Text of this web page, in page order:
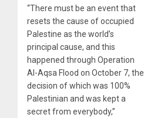
“There must be an event that
resets the cause of occupied
Palestine as the world’s
principal cause, and this
happened through Operation
Al-Aqsa Flood on October 7, the
decision of which was 100%
Palestinian and was kept a
secret from everybody,”